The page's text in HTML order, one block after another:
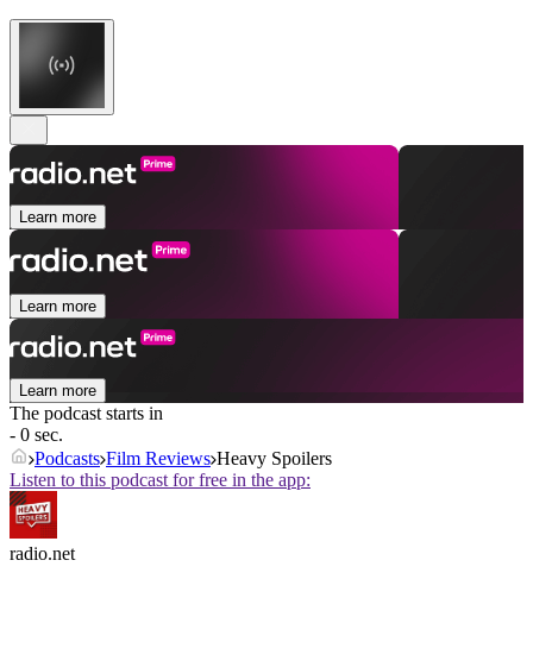
Learn more
Learn more
Learn more
The podcast starts in
- 0 sec.
Podcasts Film Reviews Heavy Spoilers
Listen to this podcast for free in the app:
radio.net